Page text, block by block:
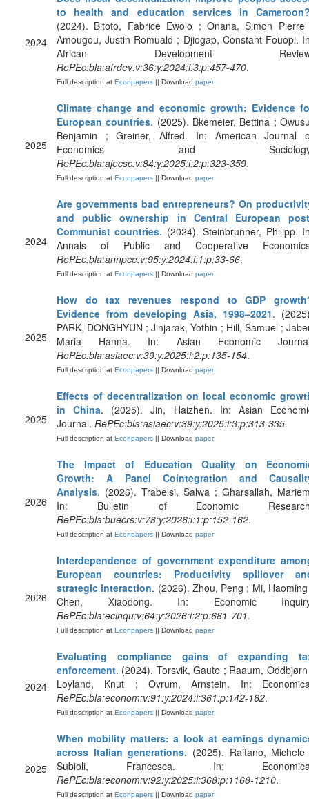
2024
to health and education services in
(2024). Bitoto, Fabrice Ewolo ; Onana, Simon
Amougou, Justin Romuald ; Djiogap, Constant Fouopi.
African Development
RePEc:bla:afrdev:v:36:y:2024:i:3:p:457-470.
Full description at Econpapers || Download paper
2025
Climate change and economic growth: Evidence
European countries. (2025). Bkemeier, Bettina ;
Benjamin ; Greiner, Alfred. In: American Journal
Economics and
RePEc:bla:ajecsc:v:84:y:2025:i:2:p:323-359.
Full description at Econpapers || Download paper
2024
Are governments bad entrepreneurs? On
and public ownership in Central European
Communist countries. (2024). Steinbrunner, Philipp.
Annals of Public and Cooperative
RePEc:bla:annpce:v:95:y:2024:i:1:p:33-66.
Full description at Econpapers || Download paper
2025
How do tax revenues respond to GDP
Evidence from developing Asia, 1998–2021.
PARK, DONGHYUN ; Jinjarak, Yothin ; Hill, Samuel ;
Maria Hanna. In: Asian Economic
RePEc:bla:asiaec:v:39:y:2025:i:2:p:135-154.
Full description at Econpapers || Download paper
2025
Effects of decentralization on local economic
in China. (2025). Jin, Haizhen. In: Asian
Journal. RePEc:bla:asiaec:v:39:y:2025:i:3:p:313-335.
Full description at Econpapers || Download paper
2026
The Impact of Education Quality on
Growth: A Panel Cointegration and
Analysis. (2026). Trabelsi, Salwa ; Gharsallah,
In: Bulletin of Economic
RePEc:bla:buecrs:v:78:y:2026:i:1:p:152-162.
Full description at Econpapers || Download paper
2026
Interdependence of government expenditure
European countries: Productivity spillover
strategic interaction. (2026). Zhou, Peng ; Mi,
Chen, Xiaodong. In: Economic
RePEc:bla:ecinqu:v:64:y:2026:i:2:p:681-701.
Full description at Econpapers || Download paper
2024
Evaluating compliance gains of expanding
enforcement. (2024). Torsvik, Gaute ; Raaum,
Loyland, Knut ; Ovrum, Arnstein. In:
RePEc:bla:econom:v:91:y:2024:i:361:p:142-162.
Full description at Econpapers || Download paper
2025
When mobility matters: a look at earnings
across Italian generations. (2025). Raitano,
Subioli, Francesca. In:
RePEc:bla:econom:v:92:y:2025:i:368:p:1168-1210.
Full description at Econpapers || Download paper